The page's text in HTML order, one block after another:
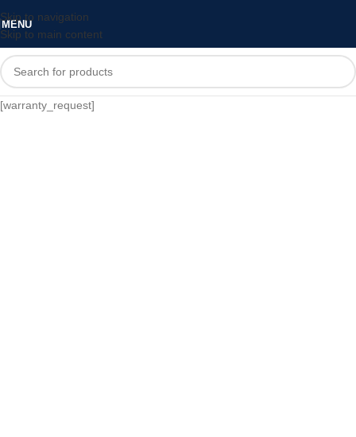
Skip to navigation
Skip to main content
MENU
[warranty_request]